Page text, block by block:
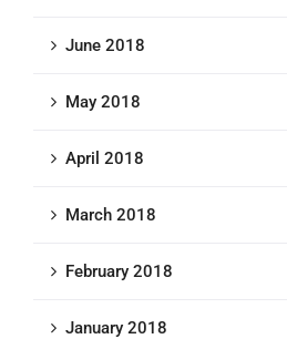
June 2018
May 2018
April 2018
March 2018
February 2018
January 2018